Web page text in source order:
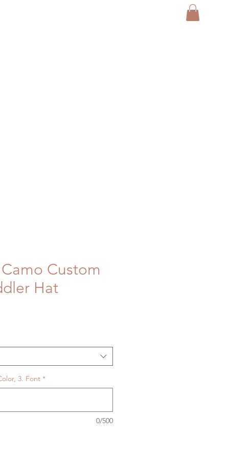
Custom
Hat
3. Font *
0/500